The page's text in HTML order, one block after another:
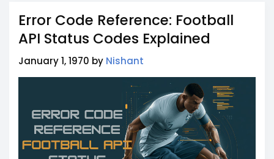
Error Code Reference: Football
API Status Codes Explained
January 1, 1970 by Nishant